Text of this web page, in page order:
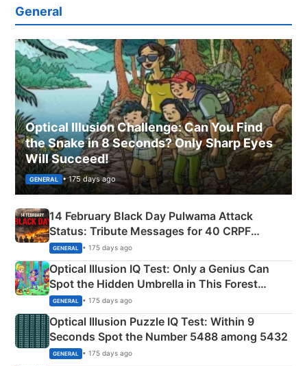
General
Optical Illusion Challenge: Can You Find
the Snake in 8 Seconds? Only Sharp Eyes
Will Succeed!
GENERAL • 175 days ago
14 February Black Day Pulwama Attack
Status: Tribute Messages for 40 CRPF
Martyrs
GENERAL • 175 days ago
Optical Illusion IQ Test: Only a Genius Can
Spot the Hidden Umbrella in This Forest
Camping Scene
GENERAL • 175 days ago
Optical Illusion Puzzle IQ Test: Within 9
Seconds Spot the Number 5488 among 5432
GENERAL • 175 days ago